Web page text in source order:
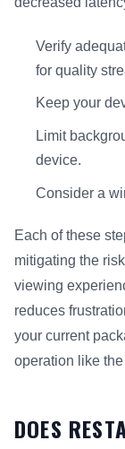
Verify
for quality
Keep your
Limit
device.
Consider a
Each of these
mitigating the
viewing
reduces
your current
operation like
DOES